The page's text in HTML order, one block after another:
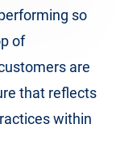
so
of
are
that reflects
within